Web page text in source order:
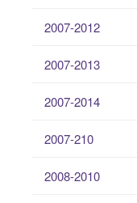
2007-2012
2007-2013
2007-2014
2007-210
2008-2010